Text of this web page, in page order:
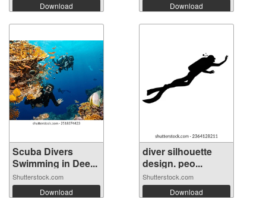
Download Download
Scuba Divers
Swimming in Dee...
Shutterstock.com
Download
diver silhouette
design. peo...
Shutterstock.com
Download